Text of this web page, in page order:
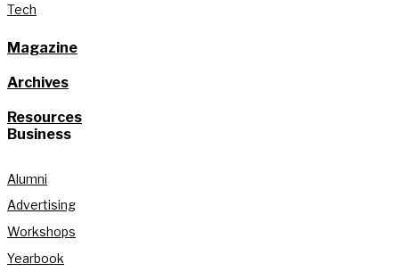
Tech
Magazine
Archives
Resources
Business
Alumni
Advertising
Workshops
Yearbook